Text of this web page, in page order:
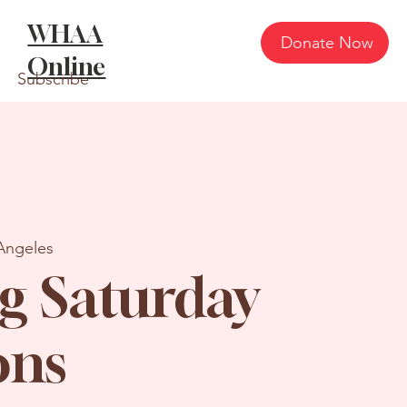
WHAA
Online
Subscribe
Donate Now
Saturday